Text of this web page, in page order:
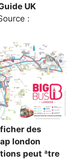
UK
:
des
london
peut ªtre